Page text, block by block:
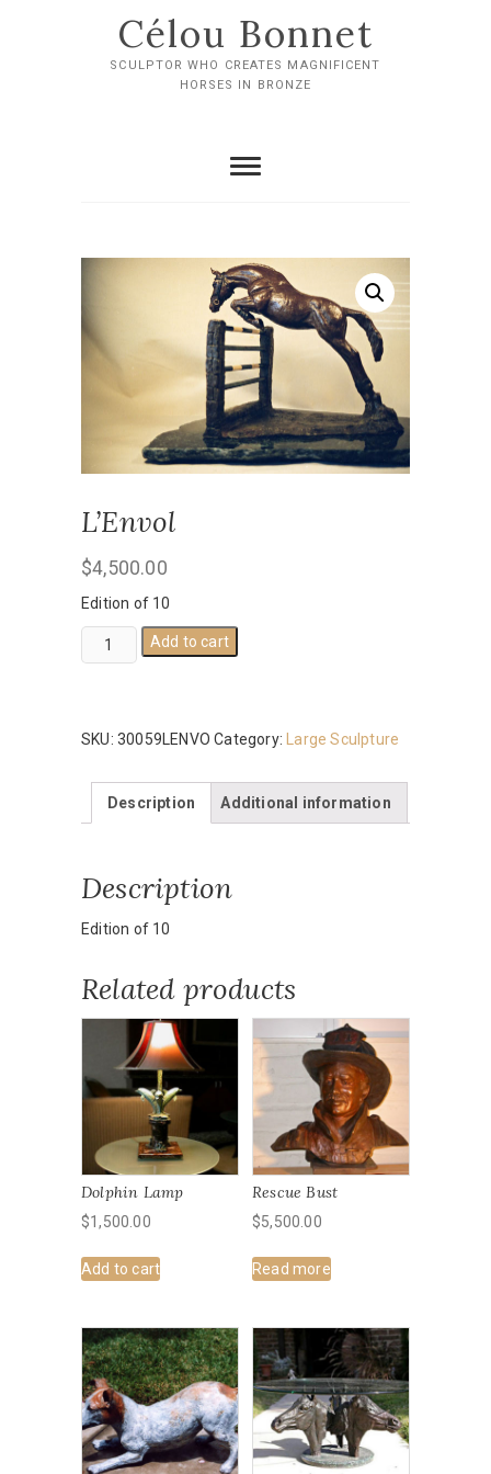
Célou Bonnet
SCULPTOR WHO CREATES MAGNIFICENT
HORSES IN BRONZE
L’Envol
$4,500.00
Edition of 10
L'Envol
quantity
Add to cart
SKU: 30059LENVO Category: Large Sculpture
Description Additional information
Description
Edition of 10
Related products
Dolphin Lamp
$1,500.00
Add to cart
Rescue Bust
$5,500.00
Read more